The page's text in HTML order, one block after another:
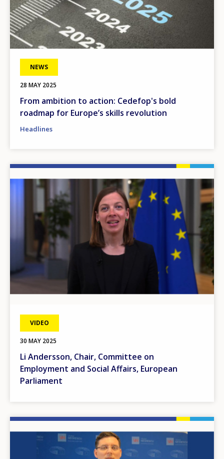
NEWS
28 MAY 2025
From ambition to action: Cedefop's bold
roadmap for Europe’s skills revolution
Headlines
VIDEO
30 MAY 2025
Li Andersson, Chair, Committee on
Employment and Social Affairs, European
Parliament